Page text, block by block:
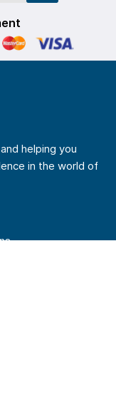
helping you
in the world of